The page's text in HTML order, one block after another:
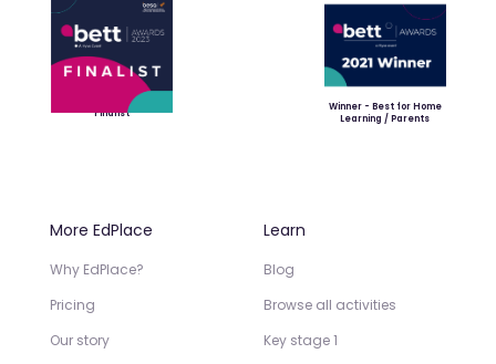
Finalist
Winner - Best for Home
Learning / Parents
More EdPlace
Why EdPlace?
Pricing
Our story
Learn
Blog
Browse all activities
Key stage 1